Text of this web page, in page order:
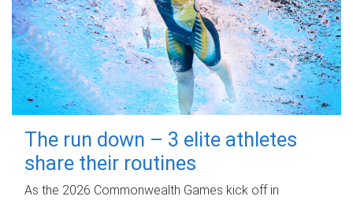
The run down – 3 elite athletes
share their routines
As the 2026 Commonwealth Games kick off in